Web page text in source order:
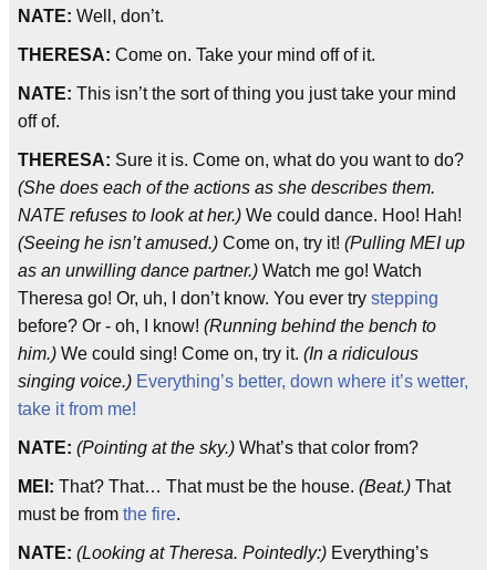
NATE: Well, don’t.
THERESA: Come on. Take your mind off of it.
NATE: This isn’t the sort of thing you just take your mind
off of.
THERESA: Sure it is. Come on, what do you want to do?
(She does each of the actions as she describes them.
NATE refuses to look at her.) We could dance. Hoo! Hah!
(Seeing he isn’t amused.) Come on, try it! (Pulling MEI up
as an unwilling dance partner.) Watch me go! Watch
Theresa go! Or, uh, I don’t know. You ever try stepping
before? Or - oh, I know! (Running behind the bench to
him.) We could sing! Come on, try it. (In a ridiculous
singing voice.) Everything’s better, down where it’s wetter,
take it from me!
NATE: (Pointing at the sky.) What’s that color from?
MEI: That? That… That must be the house. (Beat.) That
must be from the fire.
NATE: (Looking at Theresa. Pointedly:) Everything’s